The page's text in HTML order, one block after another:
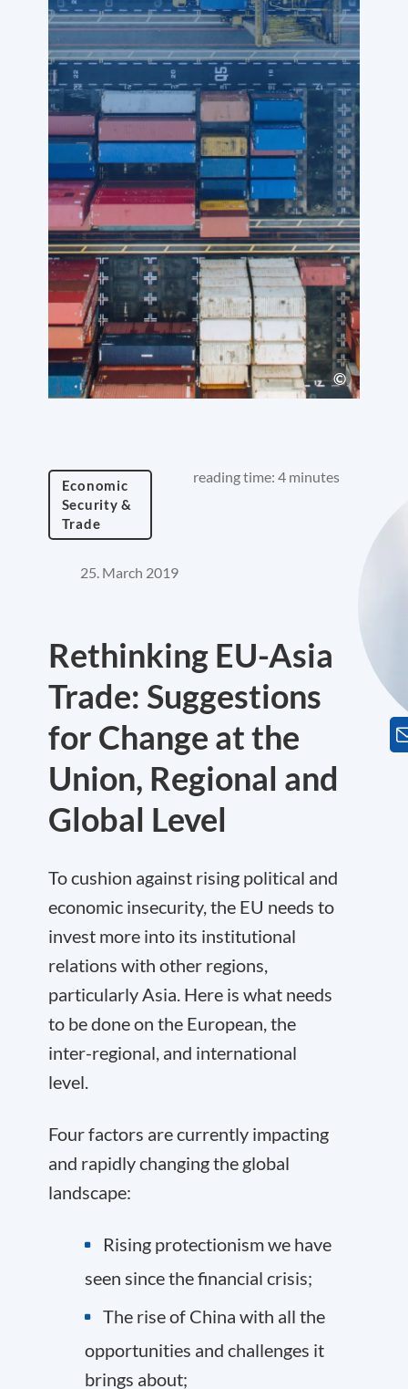
Economic
Security &
Trade
reading time: 4 minutes
25. March 2019
Rethinking EU-Asia
Trade: Suggestions
for Change at the
Union, Regional and
Global Level
To cushion against rising political and
economic insecurity, the EU needs to
invest more into its institutional
relations with other regions,
particularly Asia. Here is what needs
to be done on the European, the
inter-regional, and international
level.
Four factors are currently impacting
and rapidly changing the global
landscape:
Rising protectionism we have
seen since the financial crisis;
The rise of China with all the
opportunities and challenges it
brings about;